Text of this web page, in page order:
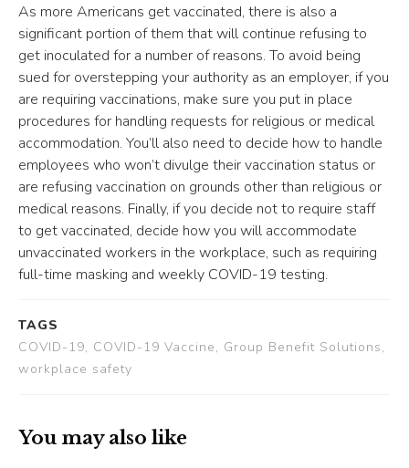
As more Americans get vaccinated, there is also a
significant portion of them that will continue refusing to
get inoculated for a number of reasons. To avoid being
sued for overstepping your authority as an employer, if you
are requiring vaccinations, make sure you put in place
procedures for handling requests for religious or medical
accommodation. You’ll also need to decide how to handle
employees who won’t divulge their vaccination status or
are refusing vaccination on grounds other than religious or
medical reasons. Finally, if you decide not to require staff
to get vaccinated, decide how you will accommodate
unvaccinated workers in the workplace, such as requiring
full-time masking and weekly COVID-19 testing.
TAGS
COVID-19, COVID-19 Vaccine, Group Benefit Solutions,
workplace safety
You may also like